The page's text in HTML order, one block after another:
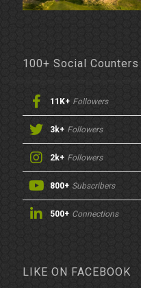
100+ Social Counters
11K+ Followers
3k+ Followers
2k+ Followers
800+ Subscribers
500+ Connections
LIKE ON FACEBOOK